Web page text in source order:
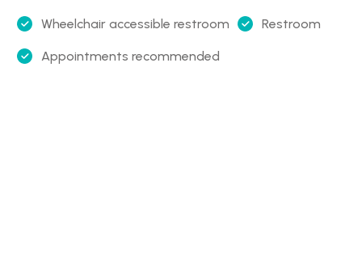
Wheelchair accessible restroom Restroom
Appointments recommended